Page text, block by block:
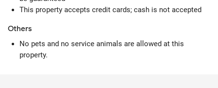
This property accepts credit cards; cash is not accepted
Others
No pets and no service animals are allowed at this
property.